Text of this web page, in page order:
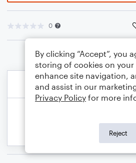
0
By clicking “Accept”, you
storing of cookies on your
enhance site navigation,
and assist in our
Privacy Policy for more
Reject